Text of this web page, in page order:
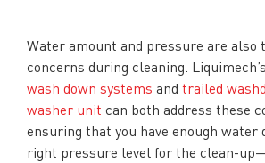
Water amount and pressure are also
concerns during cleaning. Liquimech’s
wash down systems and trailed
washer unit can both address these
ensuring that you have enough water
right pressure level for the clean-